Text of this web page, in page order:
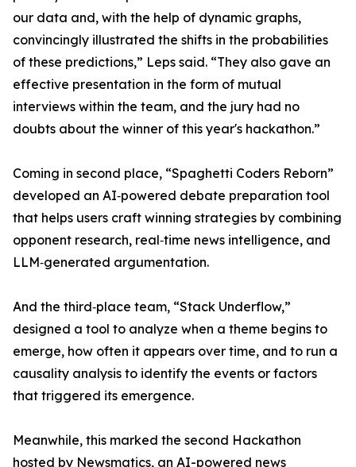
our data and, with the help of dynamic graphs,
convincingly illustrated the shifts in the probabilities
of these predictions,” Leps said. “They also gave an
effective presentation in the form of mutual
interviews within the team, and the jury had no
doubts about the winner of this year's hackathon.”
Coming in second place, “Spaghetti Coders Reborn”
developed an AI‑powered debate preparation tool
that helps users craft winning strategies by combining
opponent research, real‑time news intelligence, and
LLM‑generated argumentation.
And the third‑place team, “Stack Underflow,”
designed a tool to analyze when a theme begins to
emerge, how often it appears over time, and to run a
causality analysis to identify the events or factors
that triggered its emergence.
Meanwhile, this marked the second Hackathon
hosted by Newsmatics, an AI-powered news